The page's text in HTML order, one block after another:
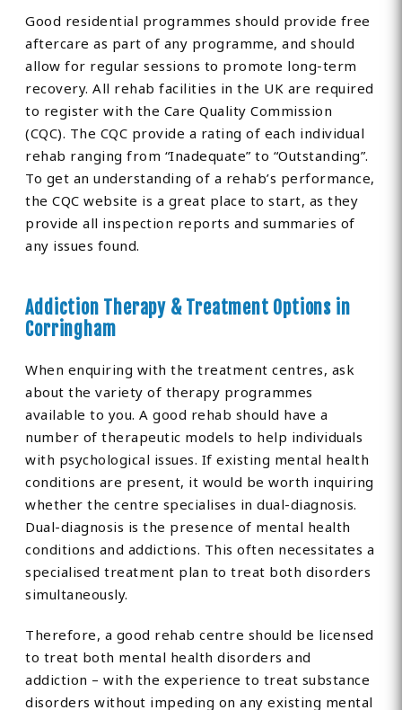
Good residential programmes should provide free
aftercare as part of any programme, and should
allow for regular sessions to promote long-term
recovery. All rehab facilities in the UK are required
to register with the Care Quality Commission
(CQC). The CQC provide a rating of each individual
rehab ranging from “Inadequate” to “Outstanding”.
To get an understanding of a rehab’s performance,
the CQC website is a great place to start, as they
provide all inspection reports and summaries of
any issues found.
Addiction Therapy & Treatment Options in
Corringham
When enquiring with the treatment centres, ask
about the variety of therapy programmes
available to you. A good rehab should have a
number of therapeutic models to help individuals
with psychological issues. If existing mental health
conditions are present, it would be worth inquiring
whether the centre specialises in dual-diagnosis.
Dual-diagnosis is the presence of mental health
conditions and addictions. This often necessitates a
specialised treatment plan to treat both disorders
simultaneously.
Therefore, a good rehab centre should be licensed
to treat both mental health disorders and
addiction – with the experience to treat substance
disorders without impeding on any existing mental